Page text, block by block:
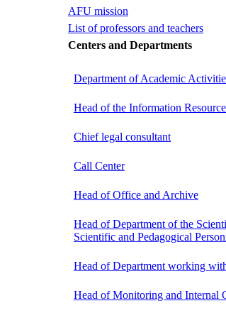
AFU mission
List of professors and teachers
Centers and Departments
Department of Academic
Head of the Information
Chief legal consultant
Call Center
Head of Office and Archive
Head of Department of the
Scientific and Pedagogical
Head of Department working
Head of Monitoring and Internal